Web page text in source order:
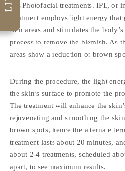
IPL Photofacial treatments. IPL, or
treatment employs light energy that
skin areas and stimulates the
process to remove the blemish. As
areas show a reduction of brown
During the procedure, the light
the skin’s surface to promote the
The treatment will enhance the
rejuvenating and smoothing the
brown spots, hence the alternate
treatment lasts about 20 minutes,
about 2-4 treatments, scheduled
apart, to see maximum results.